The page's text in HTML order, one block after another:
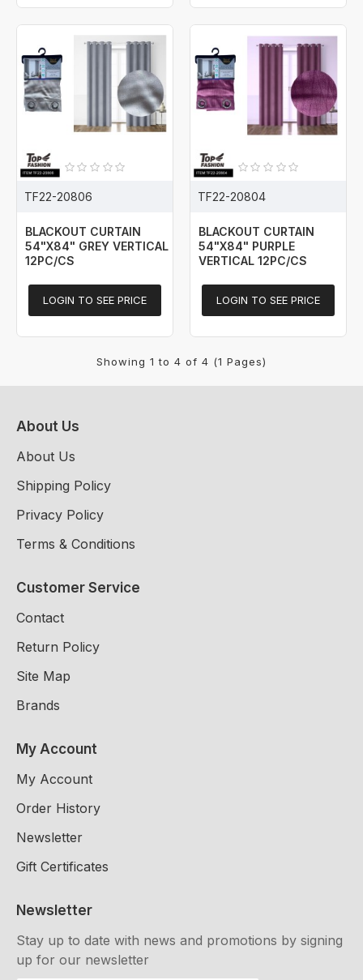
TF22-20806
BLACKOUT CURTAIN
54"X84" GREY VERTICAL
12PC/CS
LOGIN TO SEE PRICE
TF22-20804
BLACKOUT CURTAIN
54"X84" PURPLE
VERTICAL 12PC/CS
LOGIN TO SEE PRICE
Showing 1 to 4 of 4 (1 Pages)
About Us
About Us
Shipping Policy
Privacy Policy
Terms & Conditions
Customer Service
Contact
Return Policy
Site Map
Brands
My Account
My Account
Order History
Newsletter
Gift Certificates
Newsletter
Stay up to date with news and promotions by signing
up for our newsletter